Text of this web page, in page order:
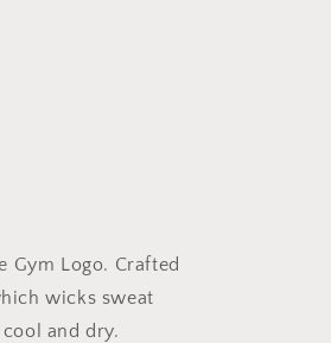
Gym Logo. Crafted
wicks sweat
and dry.